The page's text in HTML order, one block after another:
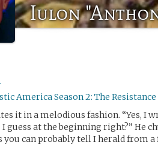
Iulon
America Season 2: The Resistance
it in a melodious fashion. “Yes, I
I guess at the beginning right?” He
you can probably tell I herald from